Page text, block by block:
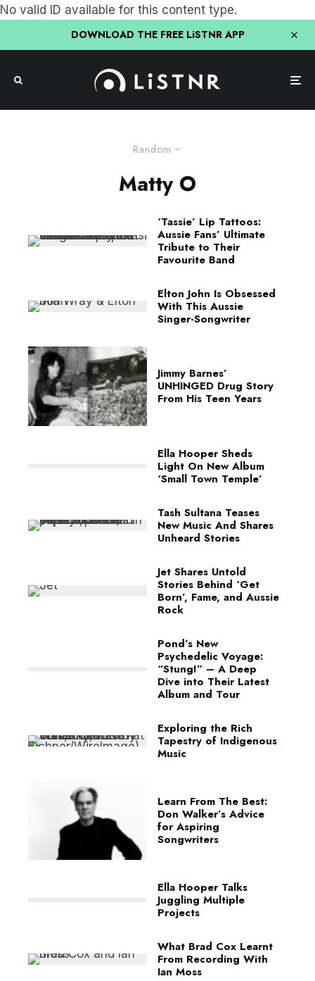
No valid ID available for this content type.
DOWNLOAD THE FREE LiSTNR APP
Random
Matty O
‘Tassie’ Lip Tattoos:
Aussie Fans’ Ultimate
Tribute to Their
Favourite Band
Elton John Is Obsessed
With This Aussie
Singer-Songwriter
Jimmy Barnes’
UNHINGED Drug Story
From His Teen Years
Ella Hooper Sheds
Light On New Album
‘Small Town Temple’
Tash Sultana Teases
New Music And Shares
Unheard Stories
Jet Shares Untold
Stories Behind ‘Get
Born’, Fame, and Aussie
Rock
Pond’s New
Psychedelic Voyage:
“Stung!” – A Deep
Dive into Their Latest
Album and Tour
Exploring the Rich
Tapestry of Indigenous
Music
Learn From The Best:
Don Walker’s Advice
for Aspiring
Songwriters
Ella Hooper Talks
Juggling Multiple
Projects
What Brad Cox Learnt
From Recording With
Ian Moss